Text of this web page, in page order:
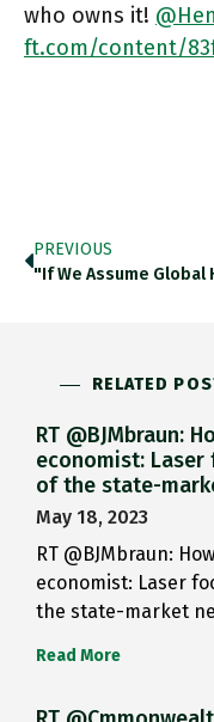
who owns it!
ft.com/content/
PREVIOUS
RELATED
RT @BJMbraun:
economist:
of the state-
May 18, 2023
RT @BJMbraun:
economist: Laser
the state-market
Read More